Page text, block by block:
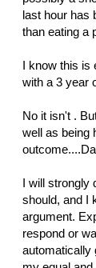
last hour has
than eating a
I know this is
with a 3 year
No it isn't .
well as being
I will strongly
should, and I
argument.
respond or
automatically